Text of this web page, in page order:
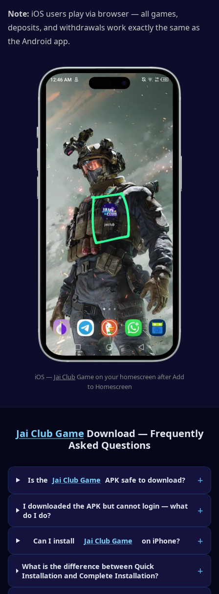
Note: iOS users play via browser — all games,
deposits, and withdrawals work exactly the same as
the Android app.
iOS — Jai Club Game on your homescreen after Add
to Homescreen
Jai Club Game Download — Frequently
Asked Questions
Is the Jai Club Game APK safe to download?
I downloaded the APK but cannot login — what
do I do?
Can I install Jai Club Game on iPhone?
What is the difference between Quick
Installation and Complete Installation?